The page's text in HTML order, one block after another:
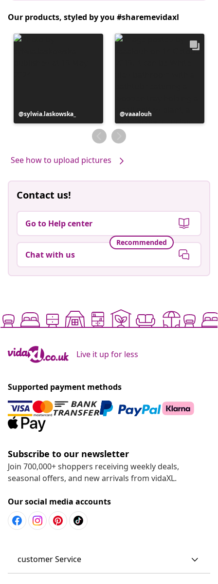
Our products, styled by you #sharemevidaxl
Post
published
sylwia.laskowska_
Post
published
by
vaaalouh
See how to upload pictures
Contact us!
Go to Help center
Recommended
Chat with us
Live it up for less
Supported payment methods
Subscribe to our newsletter
Join 700,000+ shoppers receiving weekly deals,
seasonal offers, and new arrivals from vidaXL.
Our social media accounts
customer Service